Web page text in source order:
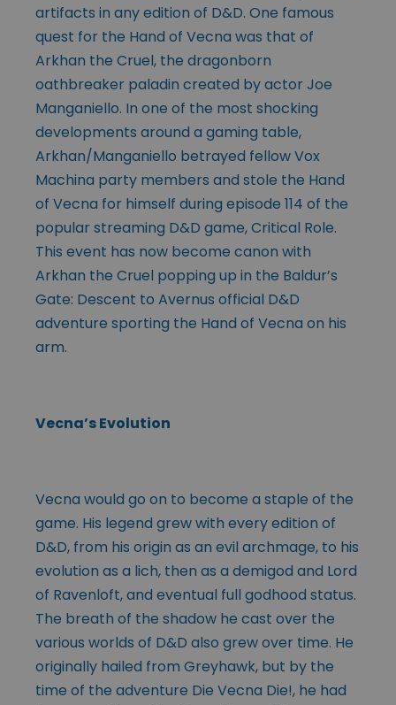
artifacts in any edition of D&D. One famous
quest for the Hand of Vecna was that of
Arkhan the Cruel, the dragonborn
oathbreaker paladin created by actor Joe
Manganiello. In one of the most shocking
developments around a gaming table,
Arkhan/Manganiello betrayed fellow Vox
Machina party members and stole the Hand
of Vecna for himself during episode 114 of the
popular streaming D&D game, Critical Role.
This event has now become canon with
Arkhan the Cruel popping up in the Baldur’s
Gate: Descent to Avernus official D&D
adventure sporting the Hand of Vecna on his
arm.
Vecna’s Evolution
Vecna would go on to become a staple of the
game. His legend grew with every edition of
D&D, from his origin as an evil archmage, to his
evolution as a lich, then as a demigod and Lord
of Ravenloft, and eventual full godhood status.
The breath of the shadow he cast over the
various worlds of D&D also grew over time. He
originally hailed from Greyhawk, but by the
time of the adventure Die Vecna Die!, he had